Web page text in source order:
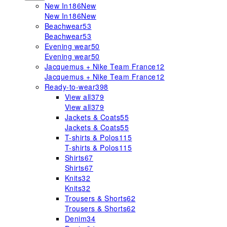
New In186New
New In186New
Beachwear53
Beachwear53
Evening wear50
Evening wear50
Jacquemus + Nike Team France12
Jacquemus + Nike Team France12
Ready-to-wear398
View all379
View all379
Jackets & Coats55
Jackets & Coats55
T-shirts & Polos115
T-shirts & Polos115
Shirts67
Shirts67
Knits32
Knits32
Trousers & Shorts62
Trousers & Shorts62
Denim34